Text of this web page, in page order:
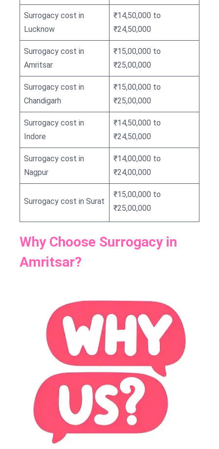
Surrogacy cost in
Lucknow
₹14,50,000 to
₹24,50,000
Surrogacy cost in
Amritsar
₹15,00,000 to
₹25,00,000
Surrogacy cost in
Chandigarh
₹15,00,000 to
₹25,00,000
Surrogacy cost in
Indore
₹14,50,000 to
₹24,50,000
Surrogacy cost in
Nagpur
₹14,00,000 to
₹24,00,000
Surrogacy cost in Surat
₹15,00,000 to
₹25,00,000
Why Choose Surrogacy in
Amritsar?